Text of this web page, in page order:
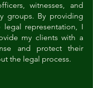
witnesses, and
groups. By providing
legal representation, I
my clients with a
and protect their
the legal process.